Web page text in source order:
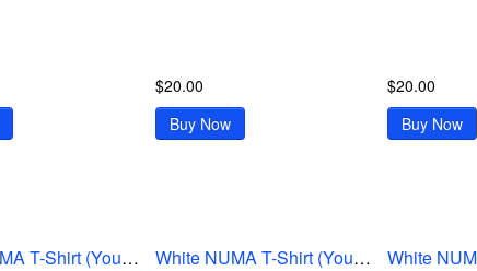
$20.00
Buy Now
$20.00
Buy Now
White NUMA T-Shirt (Youth Ex-Large) White NUMA T-Shirt (Youth Large)